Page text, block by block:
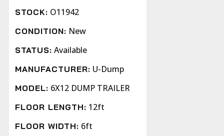
STOCK: O11942
CONDITION: New
STATUS: Available
MANUFACTURER: U-Dump
MODEL: 6X12 DUMP TRAILER
FLOOR LENGTH: 12ft
FLOOR WIDTH: 6ft